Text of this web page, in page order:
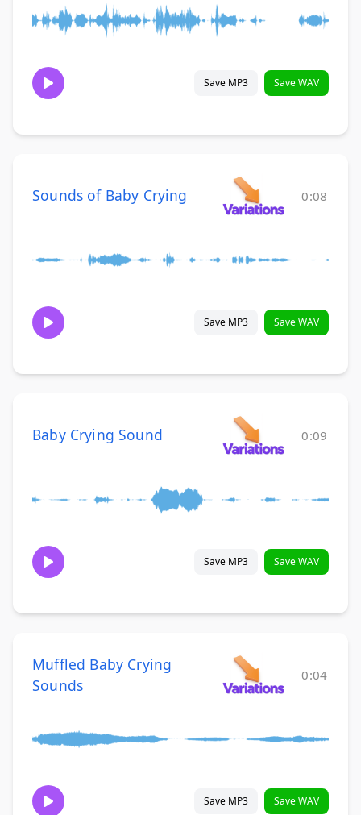
Save MP3 Save WAV
Sounds of Baby Crying 0:08
Save MP3 Save WAV
Baby Crying Sound 0:09
Save MP3 Save WAV
Muffled Baby Crying
Sounds
0:04
Save MP3 Save WAV